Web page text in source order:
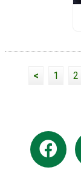
< 1 2